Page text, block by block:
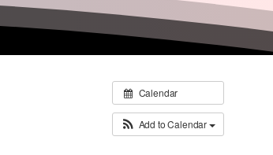
Calendar
Add to Calendar